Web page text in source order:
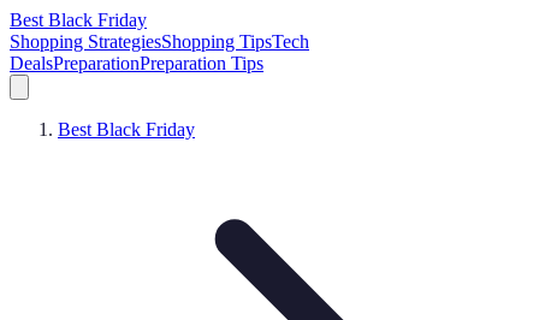
Best Black Friday
Shopping StrategiesShopping TipsTech
DealsPreparationPreparation Tips
Best Black Friday